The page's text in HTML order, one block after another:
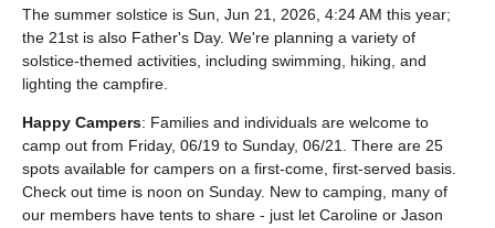
The summer solstice is Sun, Jun 21, 2026, 4:24 AM this year;
the 21st is also Father's Day. We're planning a variety of
solstice-themed activities, including swimming, hiking, and
lighting the campfire.
Happy Campers: Families and individuals are welcome to
camp out from Friday, 06/19 to Sunday, 06/21. There are 25
spots available for campers on a first-come, first-served basis.
Check out time is noon on Sunday. New to camping, many of
our members have tents to share - just let Caroline or Jason